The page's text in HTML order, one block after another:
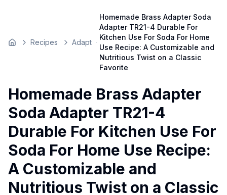
Home Recipes Adapt
Homemade Brass Adapter Soda
Adapter TR21-4 Durable For
Kitchen Use For Soda For Home
Use Recipe: A Customizable and
Nutritious Twist on a Classic
Favorite
Homemade Brass Adapter
Soda Adapter TR21-4
Durable For Kitchen Use For
Soda For Home Use Recipe:
A Customizable and
Nutritious Twist on a Classic